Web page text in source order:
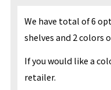
We have total of 6
shelves and 2 colors
If you would like a
retailer.